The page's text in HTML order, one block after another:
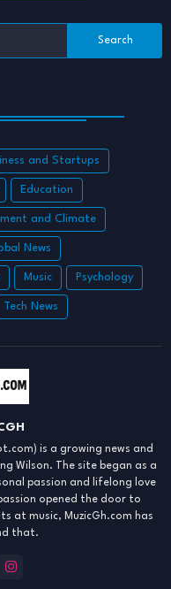
and Startups
Education
and Climate
News
Music Psychology
Tech News
is a growing news and
Wilson. The site began as a
passion and lifelong love
opened the door to
at music, MuzicGh.com has
that.